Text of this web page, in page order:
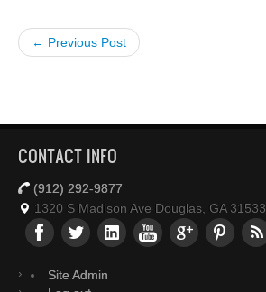
← Previous Post
CONTACT INFO
(912) 292-9877
1320 S Madison Ave Douglas, GA 31533
Site Admin